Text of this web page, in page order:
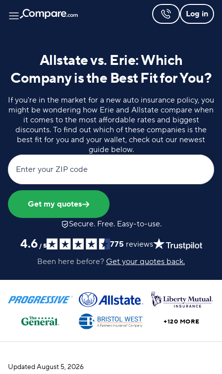
Log in
Allstate vs. Erie: Which
Company is the Best Fit for You?
If you're in the market for a new auto insurance policy, you
might be wondering how Erie and Allstate compare when
it comes to the most affordable rates and biggest
discounts. To find out which of these companies is the
best fit for you and your wallet, check out our newest
guide below.
Enter your ZIP code
Get my quotes
Secure. Free. Easy-to-use.
4.6 / 5 775 reviews
Been here before? Get your quotes back.
+120 MORE
UpdatedAugust 5, 2026